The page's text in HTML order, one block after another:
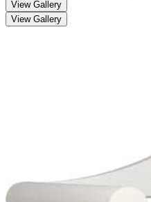
View Gallery
View Gallery